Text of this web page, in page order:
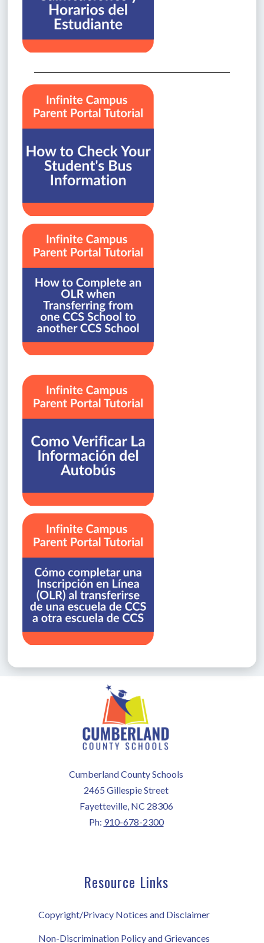
Cumberland County Schools
2465 Gillespie Street
Fayetteville, NC 28306
Ph: 910-678-2300
Resource Links
Copyright/Privacy Notices and Disclaimer
Non-Discrimination Policy and Grievances